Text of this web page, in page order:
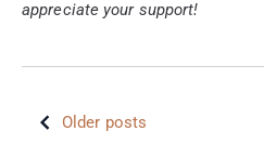
appreciate your support!
Older posts